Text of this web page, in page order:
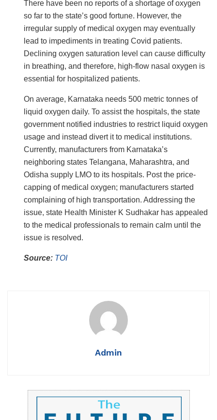
There have been no reports of a shortage of oxygen
so far to the state’s good fortune. However, the
irregular supply of medical oxygen may eventually
lead to impediments in treating Covid patients.
Declining oxygen saturation level can cause difficulty
in breathing, and therefore, high-flow nasal oxygen is
essential for hospitalized patients.
On average, Karnataka needs 500 metric tonnes of
liquid oxygen daily. To assist the hospitals, the state
government notified industries to restrict liquid oxygen
usage and instead divert it to medical institutions.
Currently, manufacturers from Karnataka’s
neighboring states Telangana, Maharashtra, and
Odisha supply LMO to its hospitals. Post the price-
capping of medical oxygen; manufacturers started
complaining of high transportation. Addressing the
issue, state Health Minister K Sudhakar has appealed
to the medical professionals to remain calm until the
issue is resolved.
Source: TOI
Admin